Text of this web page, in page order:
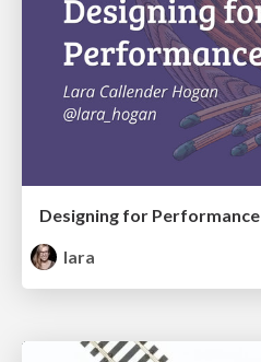
Designing for Performance
lara